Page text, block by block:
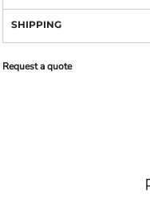
SHIPPING
Request a quote